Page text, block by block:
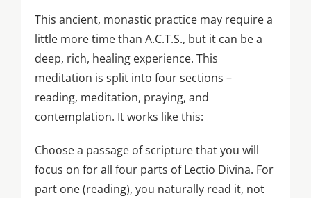
This ancient, monastic practice may require a
little more time than A.C.T.S., but it can be a
deep, rich, healing experience. This
meditation is split into four sections –
reading, meditation, praying, and
contemplation. It works like this:
Choose a passage of scripture that you will
focus on for all four parts of Lectio Divina. For
part one (reading), you naturally read it, not